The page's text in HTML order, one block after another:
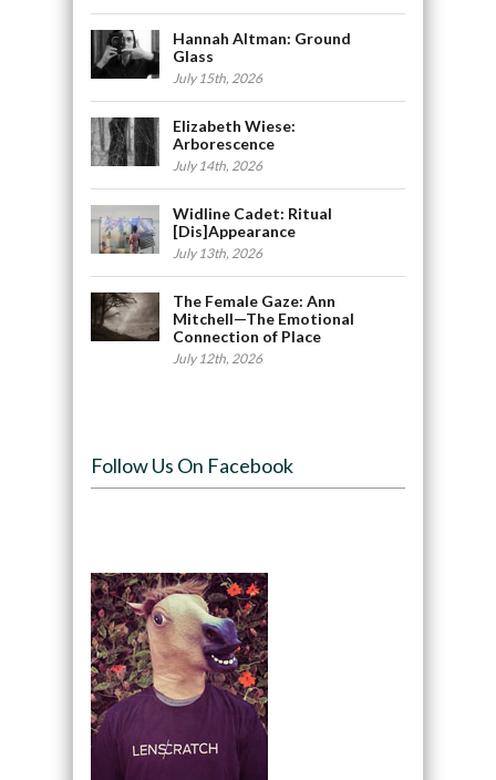
Hannah Altman: Ground
Glass
July 15th, 2026
Elizabeth Wiese:
Arborescence
July 14th, 2026
Widline Cadet: Ritual
[Dis]Appearance
July 13th, 2026
The Female Gaze: Ann
Mitchell—The Emotional
Connection of Place
July 12th, 2026
Follow Us On Facebook